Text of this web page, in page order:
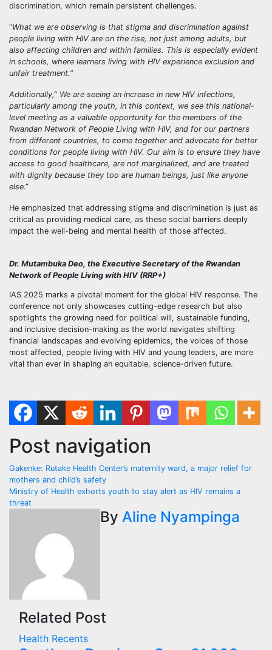
discrimination, which remain persistent challenges.
“What we are observing is that stigma and discrimination against
people living with HIV are on the rise, not just among adults, but
also affecting children and within families. This is especially evident
in schools, where learners living with HIV experience exclusion and
unfair treatment.”
Additionally,” We are seeing an increase in new HIV infections,
particularly among the youth, in this context, we see this national-
level meeting as a valuable opportunity for the members of the
Rwandan Network of People Living with HIV, and for our partners
from different countries, to come together and advocate for better
conditions for people living with HIV. Our aim is to ensure they have
access to good healthcare, are not marginalized, and are treated
with dignity because they too are human beings, just like anyone
else.”
He emphasized that addressing stigma and discrimination is just as
critical as providing medical care, as these social barriers deeply
impact the well-being and mental health of those affected.
Dr. Mutambuka Deo, the Executive Secretary of the Rwandan
Network of People Living with HIV (RRP+)
IAS 2025 marks a pivotal moment for the global HIV response. The
conference not only showcases cutting-edge research but also
spotlights the growing need for political will, sustainable funding,
and inclusive decision-making as the world navigates shifting
financial landscapes and evolving epidemics, the voices of those
most affected, people living with HIV and young leaders, are more
vital than ever in shaping an equitable, science-driven future.
Post navigation
Gakenke: Rutake Health Center’s maternity ward, a major relief for
mothers and child’s safety
Ministry of Health exhorts youth to stay alert as HIV remains a
threat
By Aline Nyampinga
Related Post
Health Recents